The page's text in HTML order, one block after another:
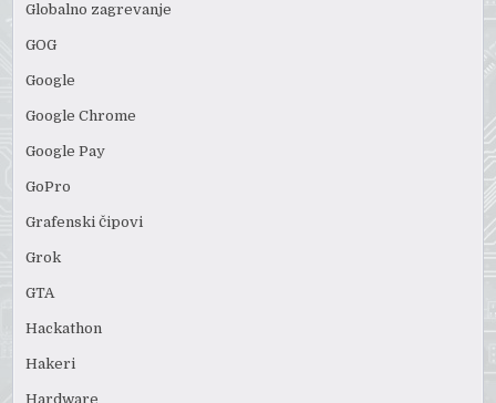
Globalno zagrevanje
GOG
Google
Google Chrome
Google Pay
GoPro
Grafenski čipovi
Grok
GTA
Hackathon
Hakeri
Hardware